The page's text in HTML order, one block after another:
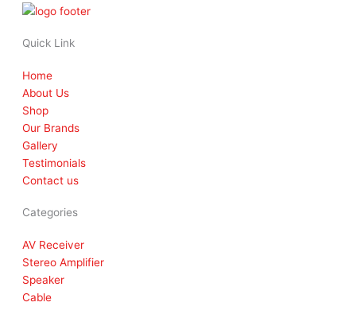
Quick Link
Home
About Us
Shop
Our Brands
Gallery
Testimonials
Contact us
Categories
AV Receiver
Stereo Amplifier
Speaker
Cable